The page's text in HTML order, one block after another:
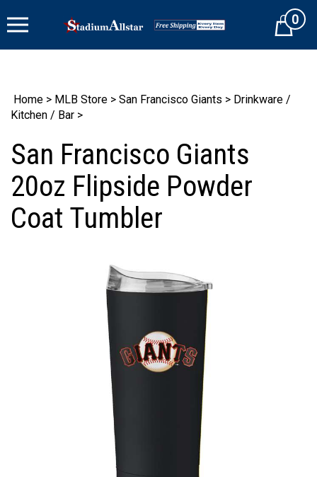
to
Cart0
Home > MLB Store > San Francisco Giants > Drinkware /
Kitchen / Bar >
San Francisco Giants
20oz Flipside Powder
Coat Tumbler